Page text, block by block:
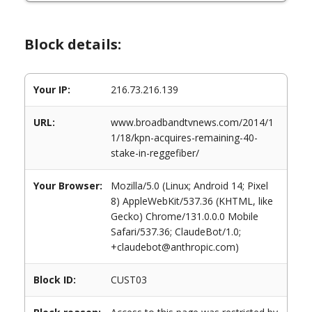
Block details:
Your IP: 216.73.216.139
URL:
www.broadbandtvnews.com/2014/1
1/18/kpn-acquires-remaining-40-
stake-in-reggefiber/
Your Browser:
Mozilla/5.0 (Linux; Android 14; Pixel
8) AppleWebKit/537.36 (KHTML, like
Gecko) Chrome/131.0.0.0 Mobile
Safari/537.36; ClaudeBot/1.0;
+claudebot@anthropic.com)
Block ID: CUST03